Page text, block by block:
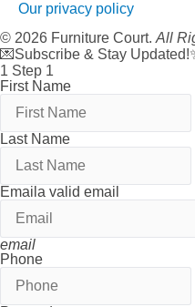
Our privacy policy
© 2026 Furniture Court. All
💌Subscribe & Stay
1 Step 1
First Name
Last Name
Email a valid email
email
Phone